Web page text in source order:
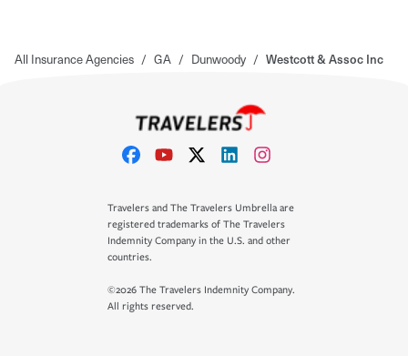
All Insurance Agencies / GA / Dunwoody / Westcott & Assoc Inc
Travelers and The Travelers Umbrella are
registered trademarks of The Travelers
Indemnity Company in the U.S. and other
countries.
©2026 The Travelers Indemnity Company.
All rights reserved.